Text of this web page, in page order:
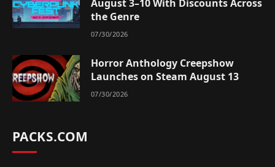
August 3–10 With Discounts Across
the Genre
07/30/2026
Horror Anthology Creepshow
Launches on Steam August 13
07/30/2026
PACKS.COM